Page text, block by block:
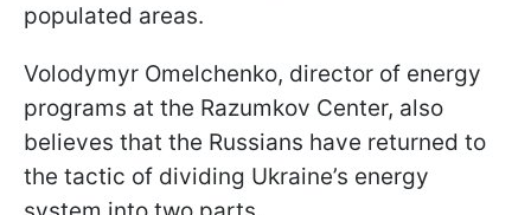
populated areas.
Volodymyr Omelchenko, director of energy
programs at the Razumkov Center, also
believes that the Russians have returned to
the tactic of dividing Ukraine’s energy